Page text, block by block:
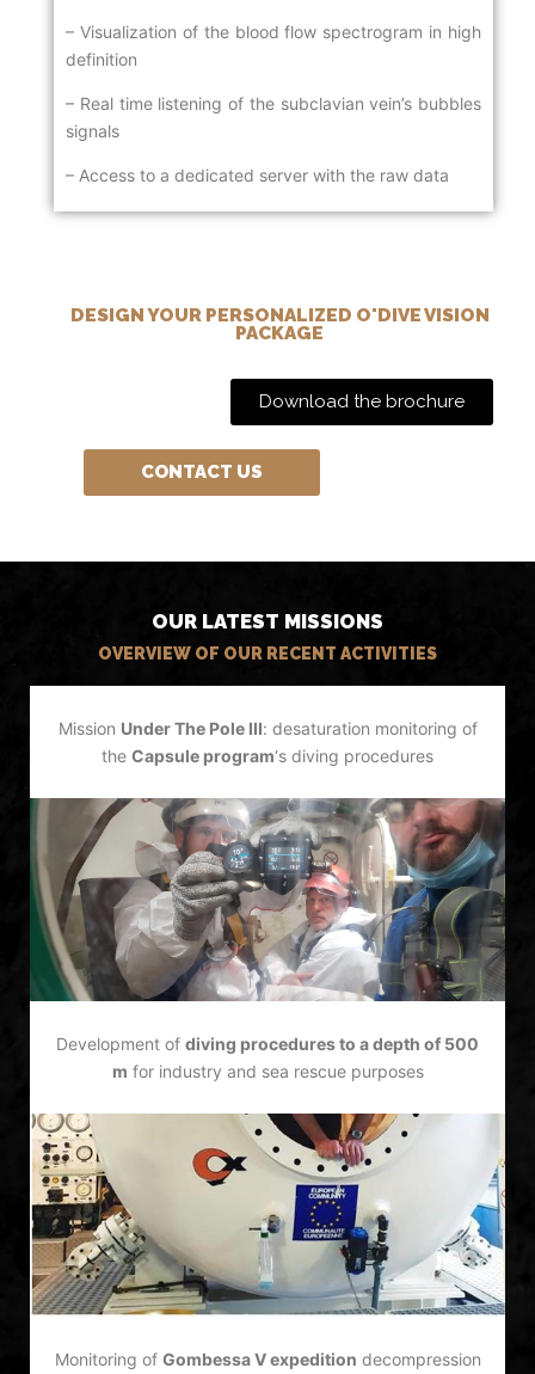
– Visualization of the blood flow spectrogram in high
definition
– Real time listening of the subclavian vein’s bubbles
signals
– Access to a dedicated server with the raw data
DESIGN YOUR PERSONALIZED O'DIVE VISION
PACKAGE
Download the brochure
CONTACT US
OUR LATEST MISSIONS
OVERVIEW OF OUR RECENT ACTIVITIES
Mission Under The Pole III: desaturation monitoring of
the Capsule program‘s diving procedures
Development of diving procedures to a depth of 500
m for industry and sea rescue purposes
Monitoring of Gombessa V expedition decompression